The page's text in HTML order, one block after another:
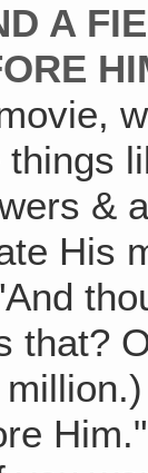
A
&
His